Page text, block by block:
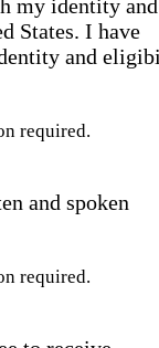
my identity and
States. I have
and
required.
and spoken
required.